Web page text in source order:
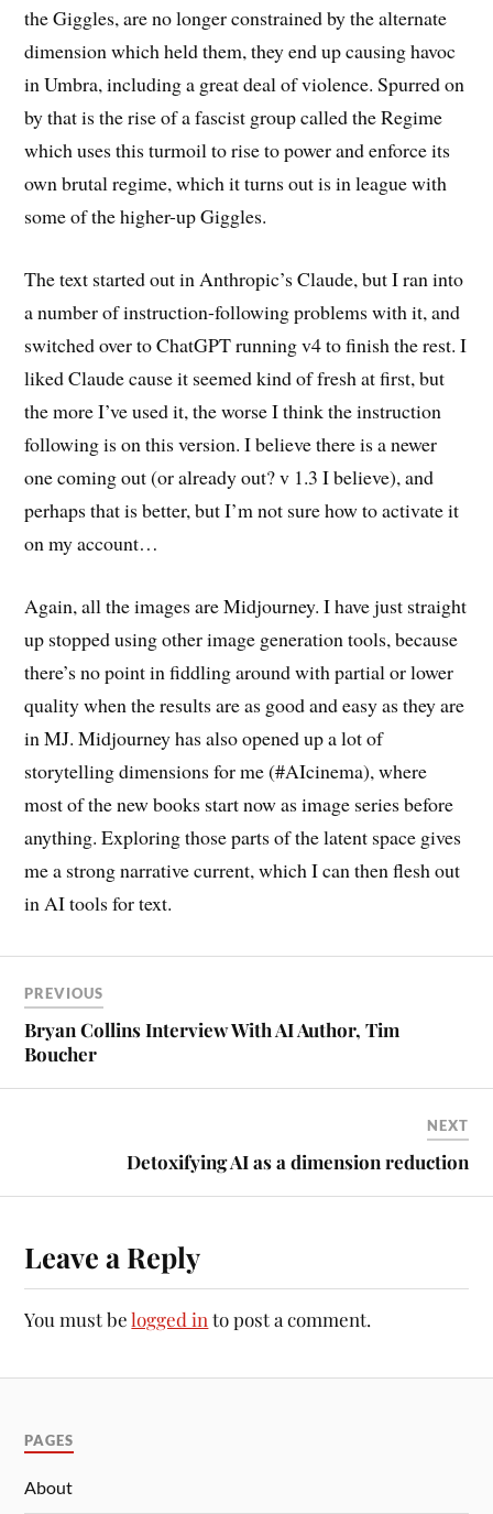
the Giggles, are no longer constrained by the alternate
dimension which held them, they end up causing havoc
in Umbra, including a great deal of violence. Spurred on
by that is the rise of a fascist group called the Regime
which uses this turmoil to rise to power and enforce its
own brutal regime, which it turns out is in league with
some of the higher-up Giggles.
The text started out in Anthropic’s Claude, but I ran into
a number of instruction-following problems with it, and
switched over to ChatGPT running v4 to finish the rest. I
liked Claude cause it seemed kind of fresh at first, but
the more I’ve used it, the worse I think the instruction
following is on this version. I believe there is a newer
one coming out (or already out? v 1.3 I believe), and
perhaps that is better, but I’m not sure how to activate it
on my account…
Again, all the images are Midjourney. I have just straight
up stopped using other image generation tools, because
there’s no point in fiddling around with partial or lower
quality when the results are as good and easy as they are
in MJ. Midjourney has also opened up a lot of
storytelling dimensions for me (#AIcinema), where
most of the new books start now as image series before
anything. Exploring those parts of the latent space gives
me a strong narrative current, which I can then flesh out
in AI tools for text.
PREVIOUS
Bryan Collins Interview With AI Author, Tim
Boucher
NEXT
Detoxifying AI as a dimension reduction
Leave a Reply
You must belogged in to post a comment.
PAGES
About